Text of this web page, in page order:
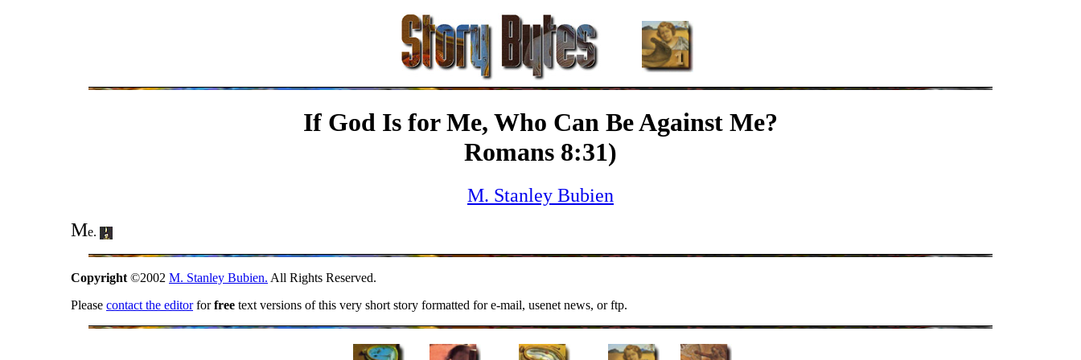
If God Is for Me, Who Can Be Against Me?
Romans 8:31)
M. Stanley Bubien
Me.
Copyright ©2002 M. Stanley Bubien. All Rights Reserved.
Please contact the editorforfree text versions of this very short story formatted for e-mail, usenet news, or ftp.